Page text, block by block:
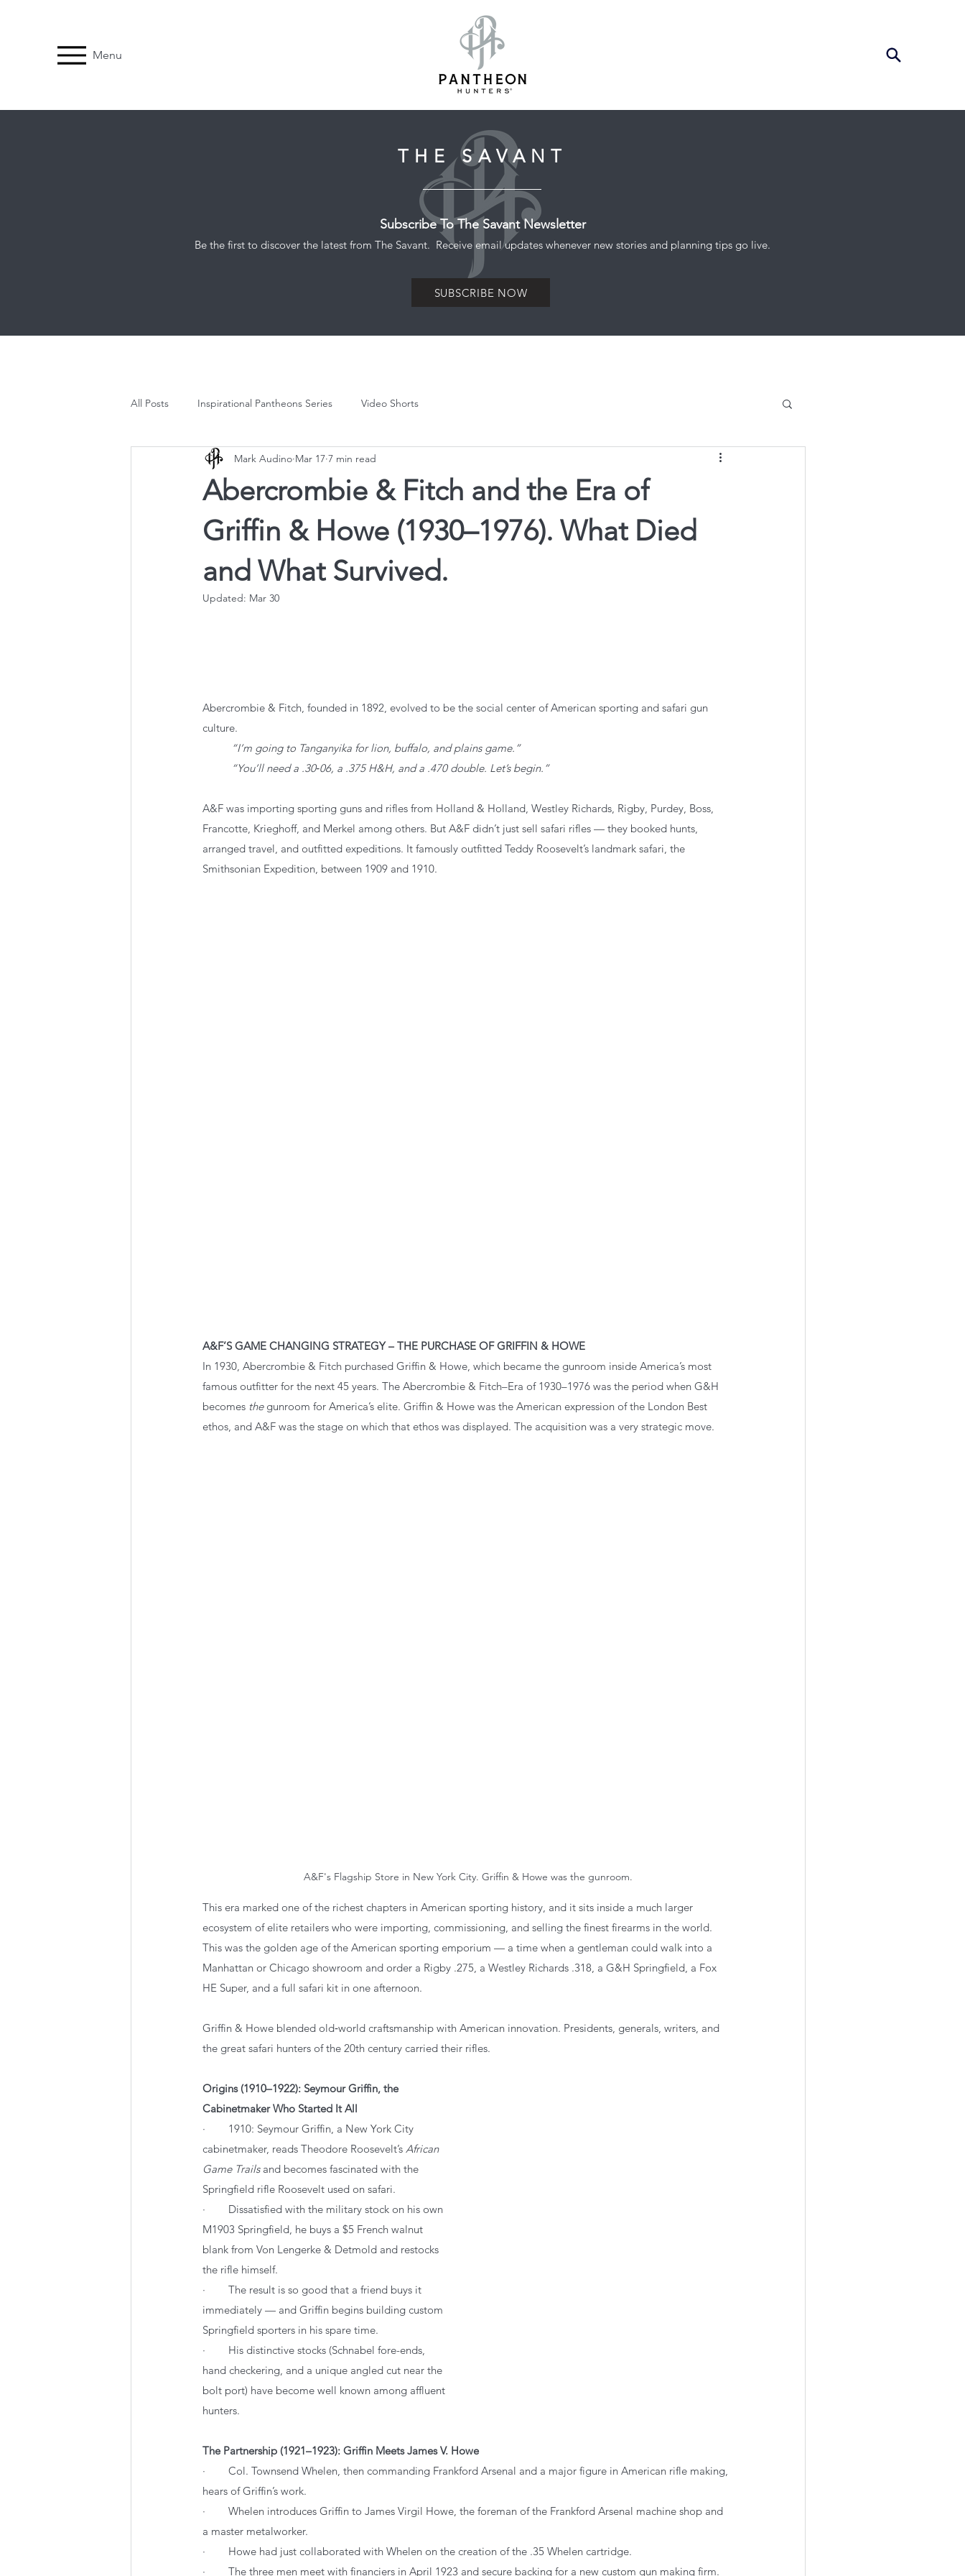
Menu
THE SAVANT
Subscribe To The Savant Newsletter
Be the first to discover the latest from The Savant. Receive email updates whenever new stories and planning tips go live.
SUBSCRIBE NOW
All Posts Inspirational Pantheons Series Video Shorts
Abercrombie & Fitch and the Era of
Griffin & Howe (1930–1976). What Died
and What Survived.
Mark Audino Mar 17 7 min read
Updated: Mar 30
Abercrombie & Fitch, founded in 1892, evolved to be the social center of American sporting and safari gun
culture.
“I’m going to Tanganyika for lion, buffalo, and plains game.”
“You’ll need a .30‑06, a .375 H&H, and a .470 double. Let’s begin.”
A&F was importing sporting guns and rifles from Holland & Holland, Westley Richards, Rigby, Purdey, Boss,
Francotte, Krieghoff, and Merkel among others. But A&F didn’t just sell safari rifles — they booked hunts,
arranged travel, and outfitted expeditions. It famously outfitted Teddy Roosevelt’s landmark safari, the
Smithsonian Expedition, between 1909 and 1910.
A&F’S GAME CHANGING STRATEGY – THE PURCHASE OF GRIFFIN & HOWE
In 1930, Abercrombie & Fitch purchased Griffin & Howe, which became the gunroom inside America’s most
famous outfitter for the next 45 years. The Abercrombie & Fitch–Era of 1930–1976 was the period when G&H
becomes the gunroom for America’s elite. Griffin & Howe was the American expression of the London Best
ethos, and A&F was the stage on which that ethos was displayed. The acquisition was a very strategic move.
A&F's Flagship Store in New York City. Griffin & Howe was the gunroom.
This era marked one of the richest chapters in American sporting history, and it sits inside a much larger
ecosystem of elite retailers who were importing, commissioning, and selling the finest firearms in the world.
This was the golden age of the American sporting emporium — a time when a gentleman could walk into a
Manhattan or Chicago showroom and order a Rigby .275, a Westley Richards .318, a G&H Springfield, a Fox
HE Super, and a full safari kit in one afternoon.
Griffin & Howe blended old‑world craftsmanship with American innovation. Presidents, generals, writers, and
the great safari hunters of the 20th century carried their rifles.
Origins (1910–1922): Seymour Griffin, the
Cabinetmaker Who Started It All
·        1910: Seymour Griffin, a New York City
cabinetmaker, reads Theodore Roosevelt’s African
Game Trails and becomes fascinated with the
Springfield rifle Roosevelt used on safari.
·        Dissatisfied with the military stock on his own
M1903 Springfield, he buys a $5 French walnut
blank from Von Lengerke & Detmold and restocks
the rifle himself.
·        The result is so good that a friend buys it
immediately — and Griffin begins building custom
Springfield sporters in his spare time.
·        His distinctive stocks (Schnabel fore-ends,
hand checkering, and a unique angled cut near the
bolt port) have become well known among affluent
hunters.
The Partnership (1921–1923): Griffin Meets James V. Howe
·        Col. Townsend Whelen, then commanding Frankford Arsenal and a major figure in American rifle making,
hears of Griffin’s work.
·        Whelen introduces Griffin to James Virgil Howe, the foreman of the Frankford Arsenal machine shop and
a master metalworker.
·        Howe had just collaborated with Whelen on the creation of the .35 Whelen cartridge.
·        The three men meet with financiers in April 1923 and secure backing for a new custom gun making firm.